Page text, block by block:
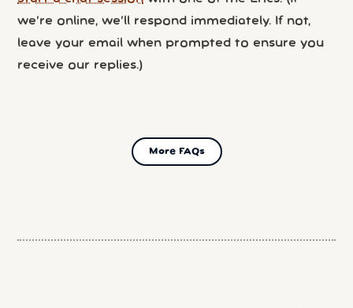
we’re online, we’ll respond immediately. If not,
leave your email when prompted to ensure you
receive our replies.)
More FAQs